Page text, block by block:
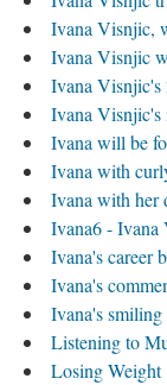
Ivana Visnjic,
Ivana Visnjic
Ivana Visnjic's
Ivana Visnjic's
Ivana will be
Ivana with
Ivana with her
Ivana6 - Ivana
Ivana's career
Ivana's
Ivana's smiling
Listening to
Losing Weight